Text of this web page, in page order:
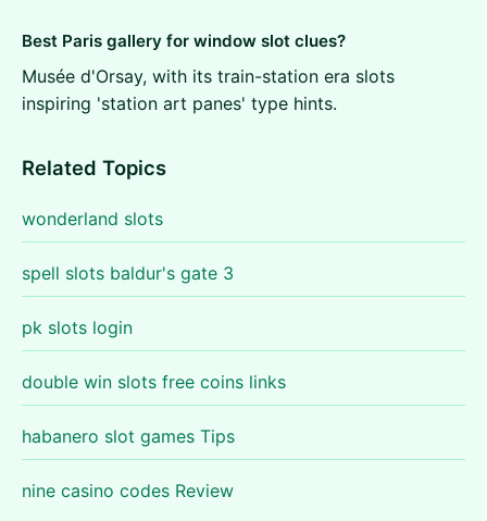
Best Paris gallery for window slot clues?
Musée d'Orsay, with its train-station era slots
inspiring 'station art panes' type hints.
Related Topics
wonderland slots
spell slots baldur's gate 3
pk slots login
double win slots free coins links
habanero slot games Tips
nine casino codes Review